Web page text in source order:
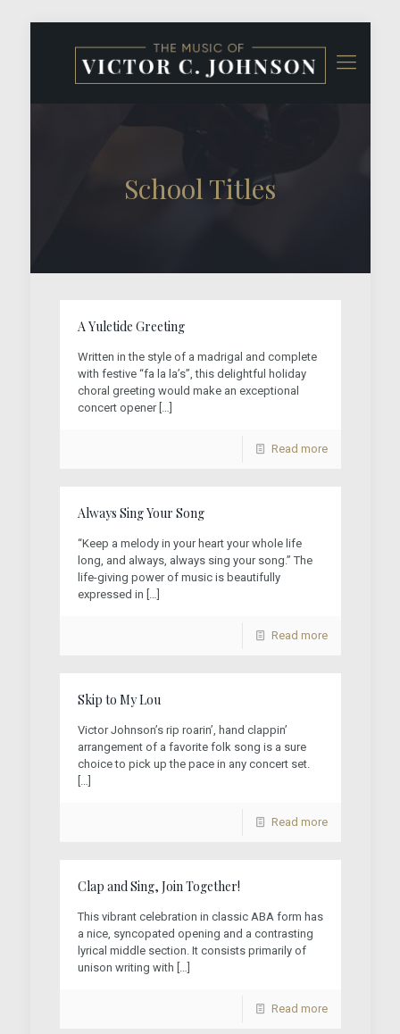
School Titles
A Yuletide Greeting
Written in the style of a madrigal and complete
with festive “fa la la’s”, this delightful holiday
choral greeting would make an exceptional
concert opener[…]
Read more
Always Sing Your Song
“Keep a melody in your heart your whole life
long, and always, always sing your song.” The
life-giving power of music is beautifully
expressed in […]
Read more
Skip to My Lou
Victor Johnson’s rip roarin’, hand clappin’
arrangement of a favorite folk song is a sure
choice to pick up the pace in any concert set.
[…]
Read more
Clap and Sing, Join Together!
This vibrant celebration in classic ABA form has
a nice, syncopated opening and a contrasting
lyrical middle section. It consists primarily of
unison writing with […]
Read more